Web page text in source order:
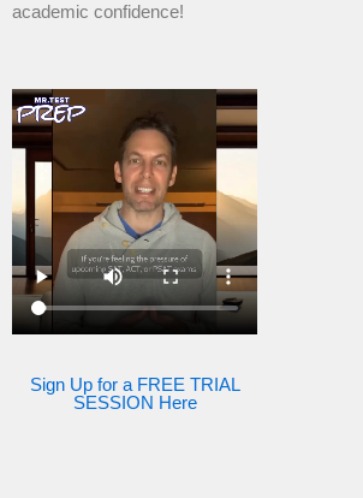
academic confidence!
Sign Up for a FREE TRIAL
SESSION Here